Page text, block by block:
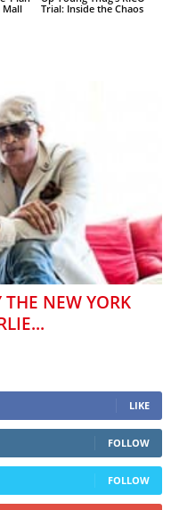
Mall
Trial: Inside the Chaos
THE NEW YORK
LIKE
FOLLOW
FOLLOW